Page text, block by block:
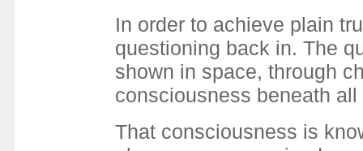
In order to achieve plain
questioning back in. The
shown in space, through
consciousness beneath
That consciousness is